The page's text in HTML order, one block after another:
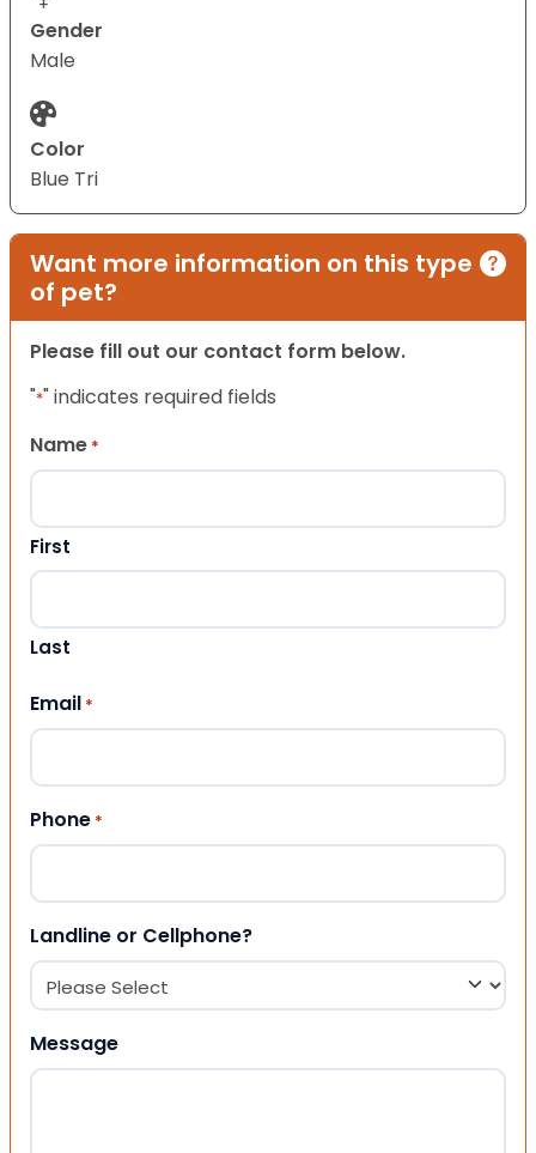
Gender
Male
Color
Blue Tri
Want more information on this type
of pet?
Please fill out our contact form below.
"*" indicates required fields
Name *
First
Last
Email *
Phone *
Landline or Cellphone?
Message